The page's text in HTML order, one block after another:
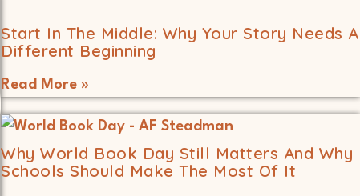
Start In The Middle: Why Your Story Needs A
Different Beginning
Read More »
Why World Book Day Still Matters And Why
Schools Should Make The Most Of It